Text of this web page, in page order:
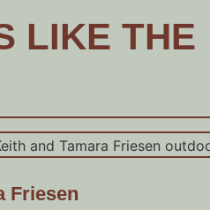
LIKE THE
Friesen